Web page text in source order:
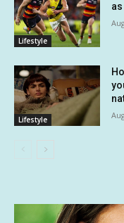
Lifestyle
Lifestyle